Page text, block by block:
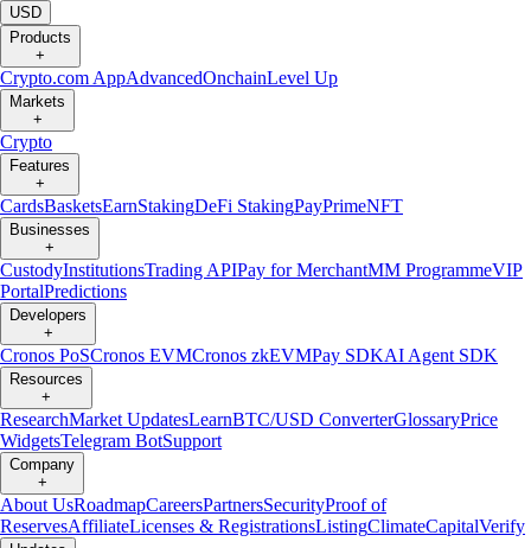
USD
Products
+
Crypto.com AppAdvancedOnchainLevel Up
Markets
+
Crypto
Features
+
CardsBasketsEarnStakingDeFi StakingPayPrimeNFT
Businesses
+
CustodyInstitutionsTrading APIPay for MerchantMM ProgrammeVIP
PortalPredictions
Developers
+
Cronos PoSCronos EVMCronos zkEVMPay SDKAI Agent SDK
Resources
+
ResearchMarket UpdatesLearnBTC/USD ConverterGlossaryPrice
WidgetsTelegram BotSupport
Company
+
About UsRoadmapCareersPartnersSecurityProof of
ReservesAffiliateLicenses & RegistrationsListingClimateCapitalVerify